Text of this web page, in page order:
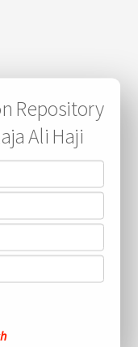
Repository
Ali Haji